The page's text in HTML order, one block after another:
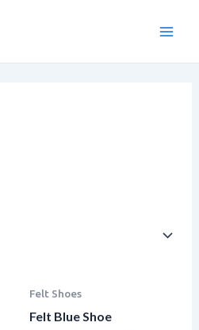
Felt Shoes
Felt Blue Shoe